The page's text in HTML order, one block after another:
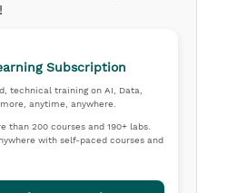
Subscription
technical training on AI, Data,
anytime, anywhere.
than 200 courses and 190+ labs.
with self-paced courses and